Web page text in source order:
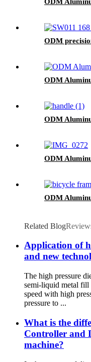
ODM
ODM
ODM
ODM
ODM
Related Blog
Application of
and new
The high pressure
semi-liquid metal fill
speed with high
pressure to ...
What is the
Controller and
machine?